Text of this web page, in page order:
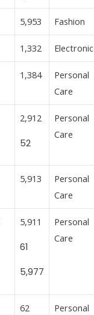
5,953 Fashion
1,332
1,384
Personal
Care
2,912
52
Personal
Care
5,913
Personal
Care
5,911
61
5,977
Personal
Care
62
Personal